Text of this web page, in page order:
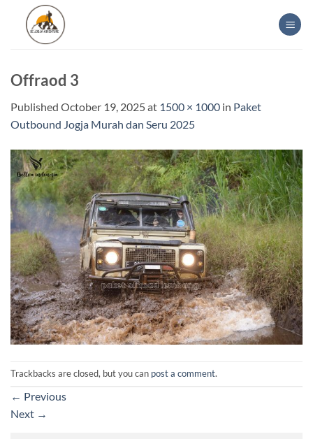
content
Offraod 3
Published October 19, 2025at 1500 × 1000 in Paket
Outbound Jogja Murah dan Seru 2025
Trackbacks are closed, but you can post a comment.
← Previous
Next →